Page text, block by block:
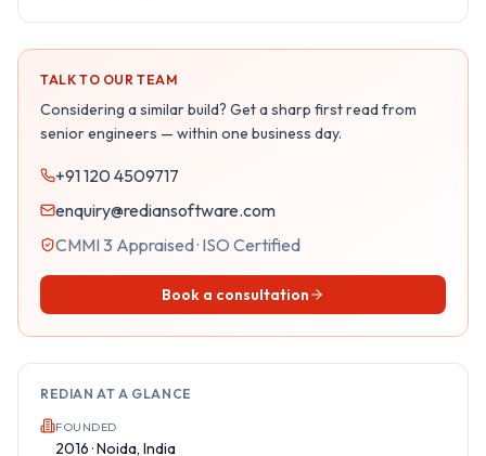
TALK TO OUR TEAM
Considering a similar build? Get a sharp first read from
senior engineers — within one business day.
+91 120 4509717
enquiry@rediansoftware.com
CMMI 3 Appraised · ISO Certified
Book a consultation
REDIAN AT A GLANCE
FOUNDED
2016 · Noida, India